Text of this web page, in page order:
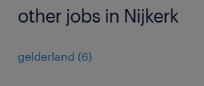
other jobs in Nijkerk
gelderland (6)